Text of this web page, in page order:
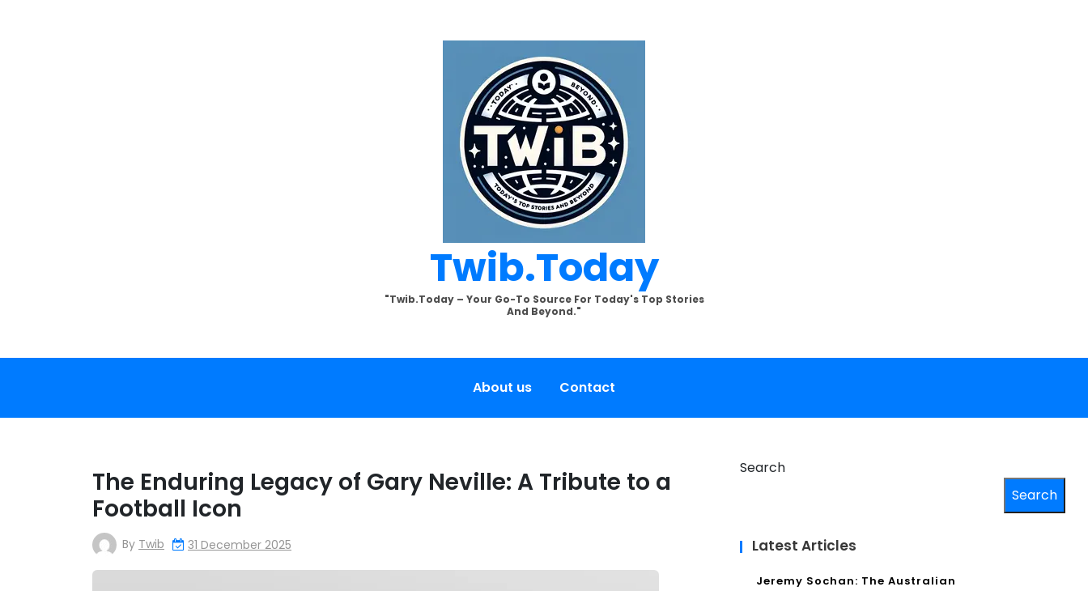
Twib.today
"Twib.today – Your Go-To Source For Today's Top Stories
And Beyond."
About us Contact
The Enduring Legacy of Gary Neville: A Tribute to a
Football Icon
By Twib 31 December 2025
Search
Search
Latest Articles
Jeremy Sochan: The Australian